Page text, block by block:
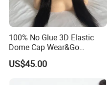
100% No Glue 3D Elastic
Dome Cap Wear&Go
Glueless Wig with HD Lace
Frontal Closure 5X5 4X4
US$45.00